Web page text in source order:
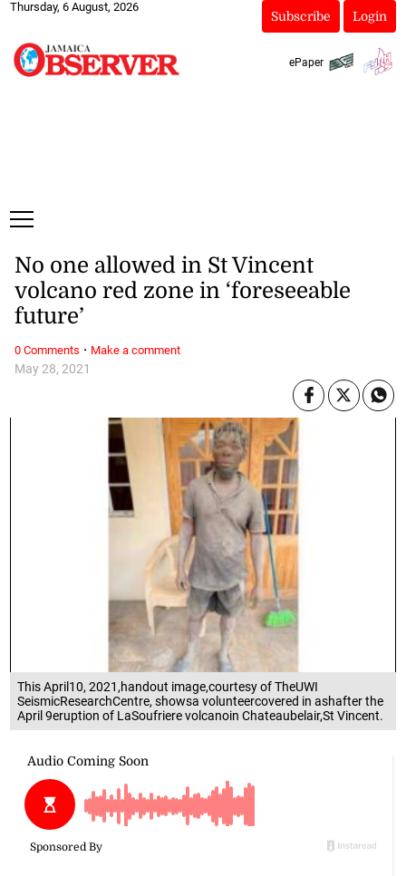
Thursday, 6 August, 2026
Subscribe Login
ePaper
This April10, 2021,handout image,courtesy of TheUWI
SeismicResearchCentre, showsa volunteercovered in ashafter the
April 9eruption of LaSoufriere volcanoin Chateaubelair,St Vincent.
May 28, 2021
No one allowed in St Vincent
volcano red zone in ‘foreseeable
future’
0 Comments · Make a comment